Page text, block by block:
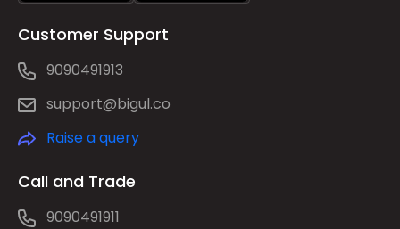
Customer Support
9090491913
support@bigul.co
Raise a query
Call and Trade
9090491911